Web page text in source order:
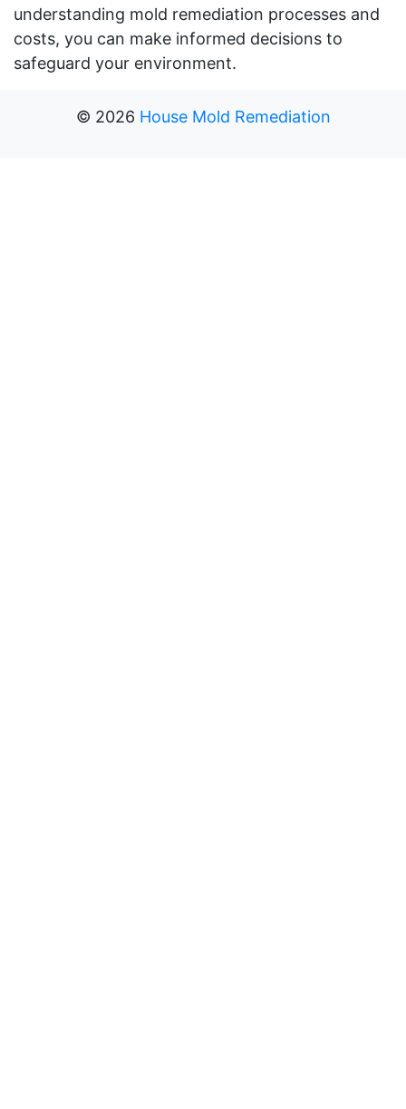
understanding mold remediation processes and
costs, you can make informed decisions to
safeguard your environment.
© 2026 House Mold Remediation